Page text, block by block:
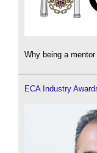
Why being a
ECA Industry